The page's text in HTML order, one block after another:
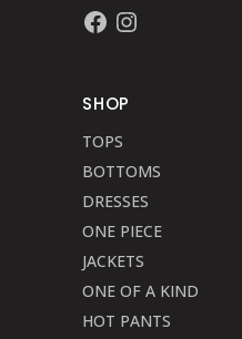
FacebookInstagram
SHOP
TOPS
BOTTOMS
DRESSES
ONE PIECE
JACKETS
ONE OF A KIND
HOT PANTS